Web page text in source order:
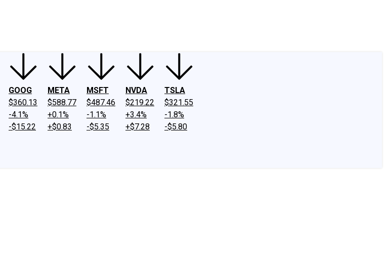
GOOG
$360.13
-4.1%
-$15.22
META
$588.77
+0.1%
+$0.83
MSFT
$487.46
-1.1%
-$5.35
NVDA
$219.22
+3.4%
+$7.28
TSLA
$321.55
-1.8%
-$5.80